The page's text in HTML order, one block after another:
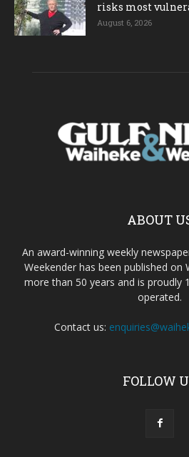
risks most
August 6, 2026
ABOUT
An award-winning weekly
Weekender has been published on
more than 50 years and is proudly
operated.
Contact us:
FOLLOW